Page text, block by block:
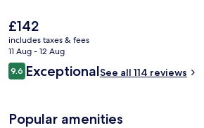
Restaurant
The
current
price
is
£142
£142
includes taxes & fees
11 Aug - 12 Aug
Reviews
9.69.6 out of 10
ExceptionalSee all 114 reviews
Popular amenities